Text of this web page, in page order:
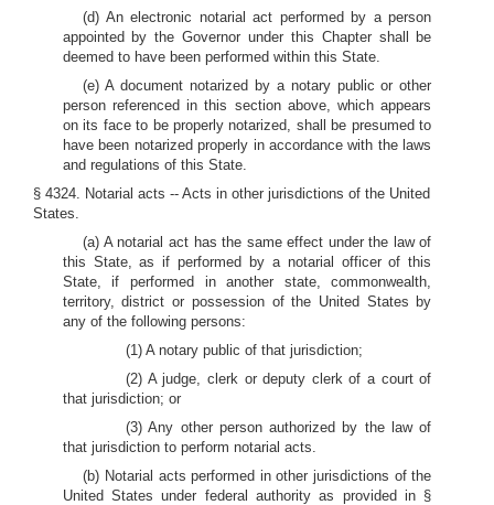
(d) An electronic notarial act performed by a person
appointed by the Governor under this Chapter shall be
deemed to have been performed within this State.
(e) A document notarized by a notary public or other
person referenced in this section above, which appears
on its face to be properly notarized, shall be presumed to
have been notarized properly in accordance with the laws
and regulations of this State.
§ 4324. Notarial acts -- Acts in other jurisdictions of the United
States.
(a) A notarial act has the same effect under the law of
this State, as if performed by a notarial officer of this
State, if performed in another state, commonwealth,
territory, district or possession of the United States by
any of the following persons:
(1) A notary public of that jurisdiction;
(2) A judge, clerk or deputy clerk of a court of
that jurisdiction; or
(3) Any other person authorized by the law of
that jurisdiction to perform notarial acts.
(b) Notarial acts performed in other jurisdictions of the
United States under federal authority as provided in §